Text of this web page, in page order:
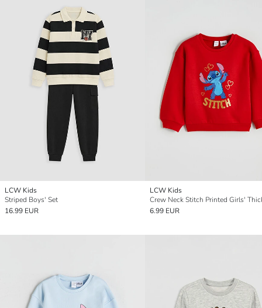
LCW Kids
Striped Boys' Set
16.99 EUR
LCW Kids
6.99 EUR